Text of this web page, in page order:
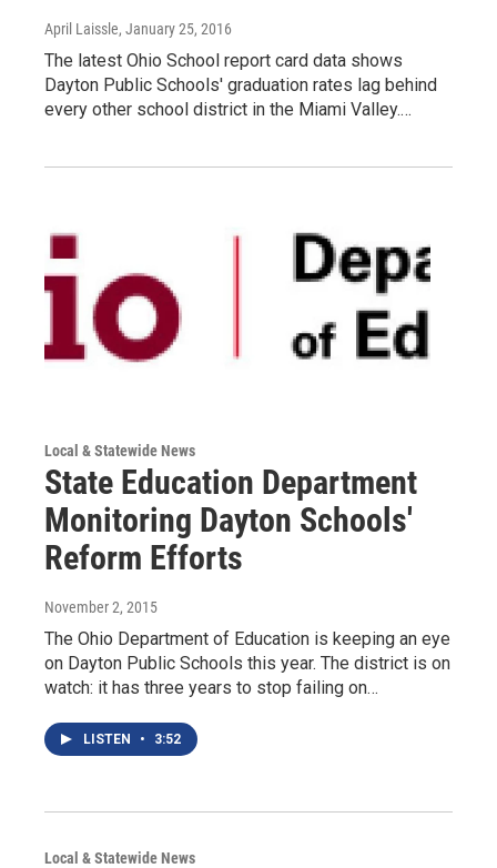
April Laissle, January 25, 2016
The latest Ohio School report card data shows
Dayton Public Schools' graduation rates lag behind
every other school district in the Miami Valley.…
Local & Statewide News
State Education Department
Monitoring Dayton Schools'
Reform Efforts
November 2, 2015
The Ohio Department of Education is keeping an eye
on Dayton Public Schools this year. The district is on
watch: it has three years to stop failing on…
LISTEN • 3:52
Local & Statewide News